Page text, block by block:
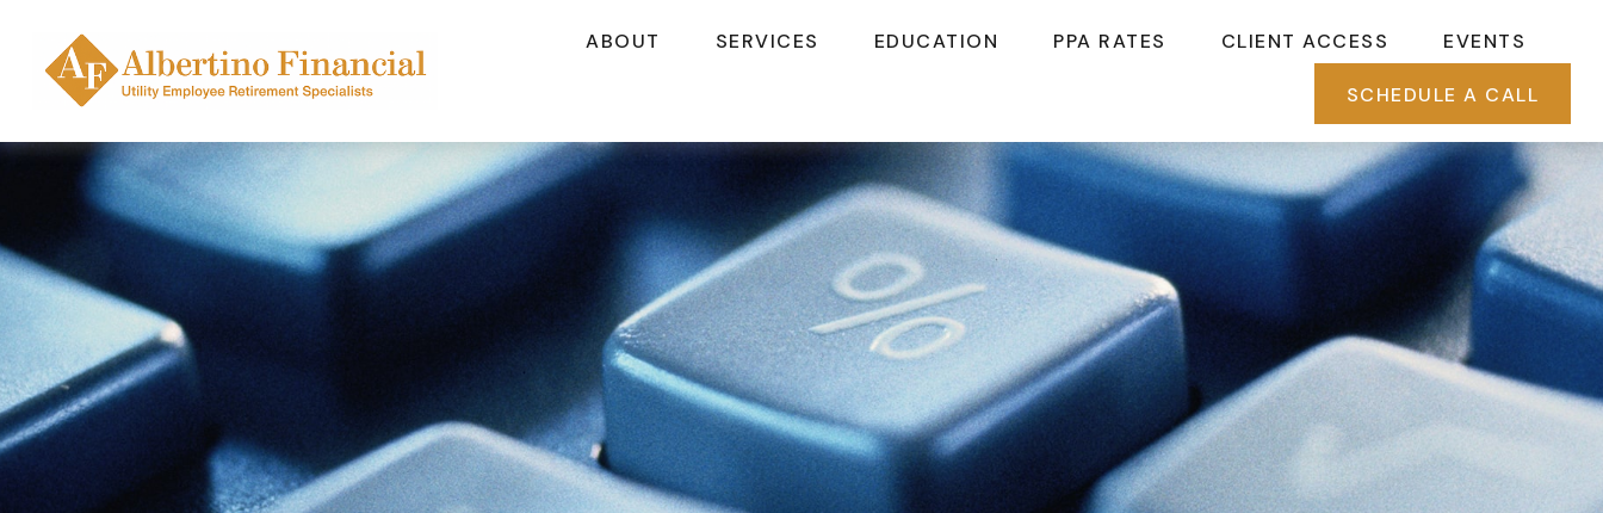
ABOUT SERVICES EDUCATION PPA RATES CLIENT ACCESS EVENTS
SCHEDULE A CALL